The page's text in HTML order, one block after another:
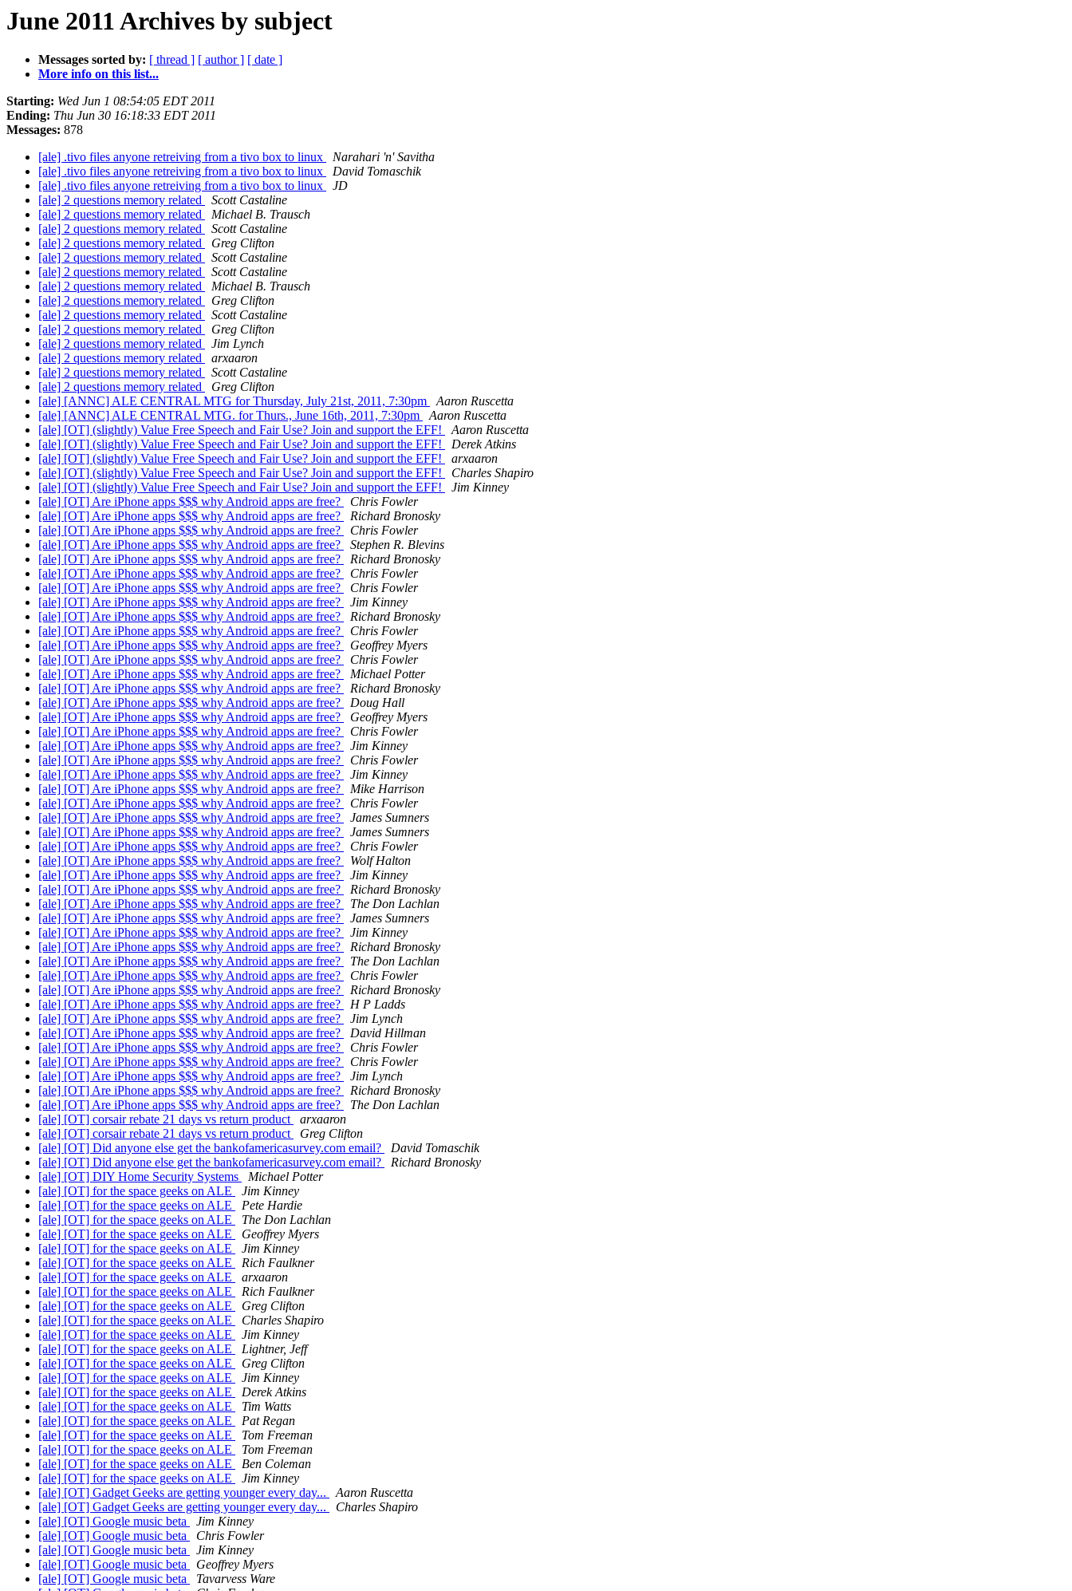
June 2011 Archives by subject
Messages sorted by: [ thread ] [ author ] [ date ]
More info on this list...
Starting: Wed Jun 1 08:54:05 EDT 2011
Ending: Thu Jun 30 16:18:33 EDT 2011
Messages: 878
[ale] .tivo files anyone retreiving from a tivo box to linux
Narahari 'n' Savitha
[ale] .tivo files anyone retreiving from a tivo box to linux
David Tomaschik
[ale] .tivo files anyone retreiving from a tivo box to linux
JD
[ale] 2 questions memory related
Scott Castaline
[ale] 2 questions memory related
Michael B. Trausch
[ale] 2 questions memory related
Scott Castaline
[ale] 2 questions memory related
Greg Clifton
[ale] 2 questions memory related
Scott Castaline
[ale] 2 questions memory related
Scott Castaline
[ale] 2 questions memory related
Michael B. Trausch
[ale] 2 questions memory related
Greg Clifton
[ale] 2 questions memory related
Scott Castaline
[ale] 2 questions memory related
Greg Clifton
[ale] 2 questions memory related
Jim Lynch
[ale] 2 questions memory related
arxaaron
[ale] 2 questions memory related
Scott Castaline
[ale] 2 questions memory related
Greg Clifton
[ale] [ANNC] ALE CENTRAL MTG for Thursday, July 21st, 2011, 7:30pm
Aaron Ruscetta
[ale] [ANNC] ALE CENTRAL MTG. for Thurs., June 16th, 2011, 7:30pm
Aaron Ruscetta
[ale] [OT] (slightly) Value Free Speech and Fair Use? Join and support the EFF!
Aaron Ruscetta
[ale] [OT] (slightly) Value Free Speech and Fair Use? Join and support the EFF!
Derek Atkins
[ale] [OT] (slightly) Value Free Speech and Fair Use? Join and support the EFF!
arxaaron
[ale] [OT] (slightly) Value Free Speech and Fair Use? Join and support the EFF!
Charles Shapiro
[ale] [OT] (slightly) Value Free Speech and Fair Use? Join and support the EFF!
Jim Kinney
[ale] [OT] Are iPhone apps $$$ why Android apps are free?
Chris Fowler
[ale] [OT] Are iPhone apps $$$ why Android apps are free?
Richard Bronosky
[ale] [OT] Are iPhone apps $$$ why Android apps are free?
Chris Fowler
[ale] [OT] Are iPhone apps $$$ why Android apps are free?
Stephen R. Blevins
[ale] [OT] Are iPhone apps $$$ why Android apps are free?
Richard Bronosky
[ale] [OT] Are iPhone apps $$$ why Android apps are free?
Chris Fowler
[ale] [OT] Are iPhone apps $$$ why Android apps are free?
Chris Fowler
[ale] [OT] Are iPhone apps $$$ why Android apps are free?
Jim Kinney
[ale] [OT] Are iPhone apps $$$ why Android apps are free?
Richard Bronosky
[ale] [OT] Are iPhone apps $$$ why Android apps are free?
Chris Fowler
[ale] [OT] Are iPhone apps $$$ why Android apps are free?
Geoffrey Myers
[ale] [OT] Are iPhone apps $$$ why Android apps are free?
Chris Fowler
[ale] [OT] Are iPhone apps $$$ why Android apps are free?
Michael Potter
[ale] [OT] Are iPhone apps $$$ why Android apps are free?
Richard Bronosky
[ale] [OT] Are iPhone apps $$$ why Android apps are free?
Doug Hall
[ale] [OT] Are iPhone apps $$$ why Android apps are free?
Geoffrey Myers
[ale] [OT] Are iPhone apps $$$ why Android apps are free?
Chris Fowler
[ale] [OT] Are iPhone apps $$$ why Android apps are free?
Jim Kinney
[ale] [OT] Are iPhone apps $$$ why Android apps are free?
Chris Fowler
[ale] [OT] Are iPhone apps $$$ why Android apps are free?
Jim Kinney
[ale] [OT] Are iPhone apps $$$ why Android apps are free?
Mike Harrison
[ale] [OT] Are iPhone apps $$$ why Android apps are free?
Chris Fowler
[ale] [OT] Are iPhone apps $$$ why Android apps are free?
James Sumners
[ale] [OT] Are iPhone apps $$$ why Android apps are free?
James Sumners
[ale] [OT] Are iPhone apps $$$ why Android apps are free?
Chris Fowler
[ale] [OT] Are iPhone apps $$$ why Android apps are free?
Wolf Halton
[ale] [OT] Are iPhone apps $$$ why Android apps are free?
Jim Kinney
[ale] [OT] Are iPhone apps $$$ why Android apps are free?
Richard Bronosky
[ale] [OT] Are iPhone apps $$$ why Android apps are free?
The Don Lachlan
[ale] [OT] Are iPhone apps $$$ why Android apps are free?
James Sumners
[ale] [OT] Are iPhone apps $$$ why Android apps are free?
Jim Kinney
[ale] [OT] Are iPhone apps $$$ why Android apps are free?
Richard Bronosky
[ale] [OT] Are iPhone apps $$$ why Android apps are free?
The Don Lachlan
[ale] [OT] Are iPhone apps $$$ why Android apps are free?
Chris Fowler
[ale] [OT] Are iPhone apps $$$ why Android apps are free?
Richard Bronosky
[ale] [OT] Are iPhone apps $$$ why Android apps are free?
H P Ladds
[ale] [OT] Are iPhone apps $$$ why Android apps are free?
Jim Lynch
[ale] [OT] Are iPhone apps $$$ why Android apps are free?
David Hillman
[ale] [OT] Are iPhone apps $$$ why Android apps are free?
Chris Fowler
[ale] [OT] Are iPhone apps $$$ why Android apps are free?
Chris Fowler
[ale] [OT] Are iPhone apps $$$ why Android apps are free?
Jim Lynch
[ale] [OT] Are iPhone apps $$$ why Android apps are free?
Richard Bronosky
[ale] [OT] Are iPhone apps $$$ why Android apps are free?
The Don Lachlan
[ale] [OT] corsair rebate 21 days vs return product
arxaaron
[ale] [OT] corsair rebate 21 days vs return product
Greg Clifton
[ale] [OT] Did anyone else get the bankofamericasurvey.com email?
David Tomaschik
[ale] [OT] Did anyone else get the bankofamericasurvey.com email?
Richard Bronosky
[ale] [OT] DIY Home Security Systems
Michael Potter
[ale] [OT] for the space geeks on ALE
Jim Kinney
[ale] [OT] for the space geeks on ALE
Pete Hardie
[ale] [OT] for the space geeks on ALE
The Don Lachlan
[ale] [OT] for the space geeks on ALE
Geoffrey Myers
[ale] [OT] for the space geeks on ALE
Jim Kinney
[ale] [OT] for the space geeks on ALE
Rich Faulkner
[ale] [OT] for the space geeks on ALE
arxaaron
[ale] [OT] for the space geeks on ALE
Rich Faulkner
[ale] [OT] for the space geeks on ALE
Greg Clifton
[ale] [OT] for the space geeks on ALE
Charles Shapiro
[ale] [OT] for the space geeks on ALE
Jim Kinney
[ale] [OT] for the space geeks on ALE
Lightner, Jeff
[ale] [OT] for the space geeks on ALE
Greg Clifton
[ale] [OT] for the space geeks on ALE
Jim Kinney
[ale] [OT] for the space geeks on ALE
Derek Atkins
[ale] [OT] for the space geeks on ALE
Tim Watts
[ale] [OT] for the space geeks on ALE
Pat Regan
[ale] [OT] for the space geeks on ALE
Tom Freeman
[ale] [OT] for the space geeks on ALE
Tom Freeman
[ale] [OT] for the space geeks on ALE
Ben Coleman
[ale] [OT] for the space geeks on ALE
Jim Kinney
[ale] [OT] Gadget Geeks are getting younger every day...
Aaron Ruscetta
[ale] [OT] Gadget Geeks are getting younger every day...
Charles Shapiro
[ale] [OT] Google music beta
Jim Kinney
[ale] [OT] Google music beta
Chris Fowler
[ale] [OT] Google music beta
Jim Kinney
[ale] [OT] Google music beta
Geoffrey Myers
[ale] [OT] Google music beta
Tavarvess Ware